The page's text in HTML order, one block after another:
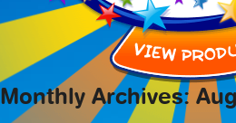
Monthly Archives: